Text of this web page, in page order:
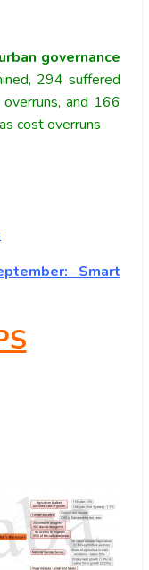
governance
294 suffered
and 166
cost overruns
Smart